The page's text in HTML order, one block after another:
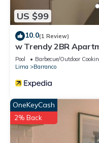
US $99
10.0(1 Review)
w Trendy 2BR
Pool Barbecue/Outdoor
Lima
Barranco
OneKeyCash
2% Back